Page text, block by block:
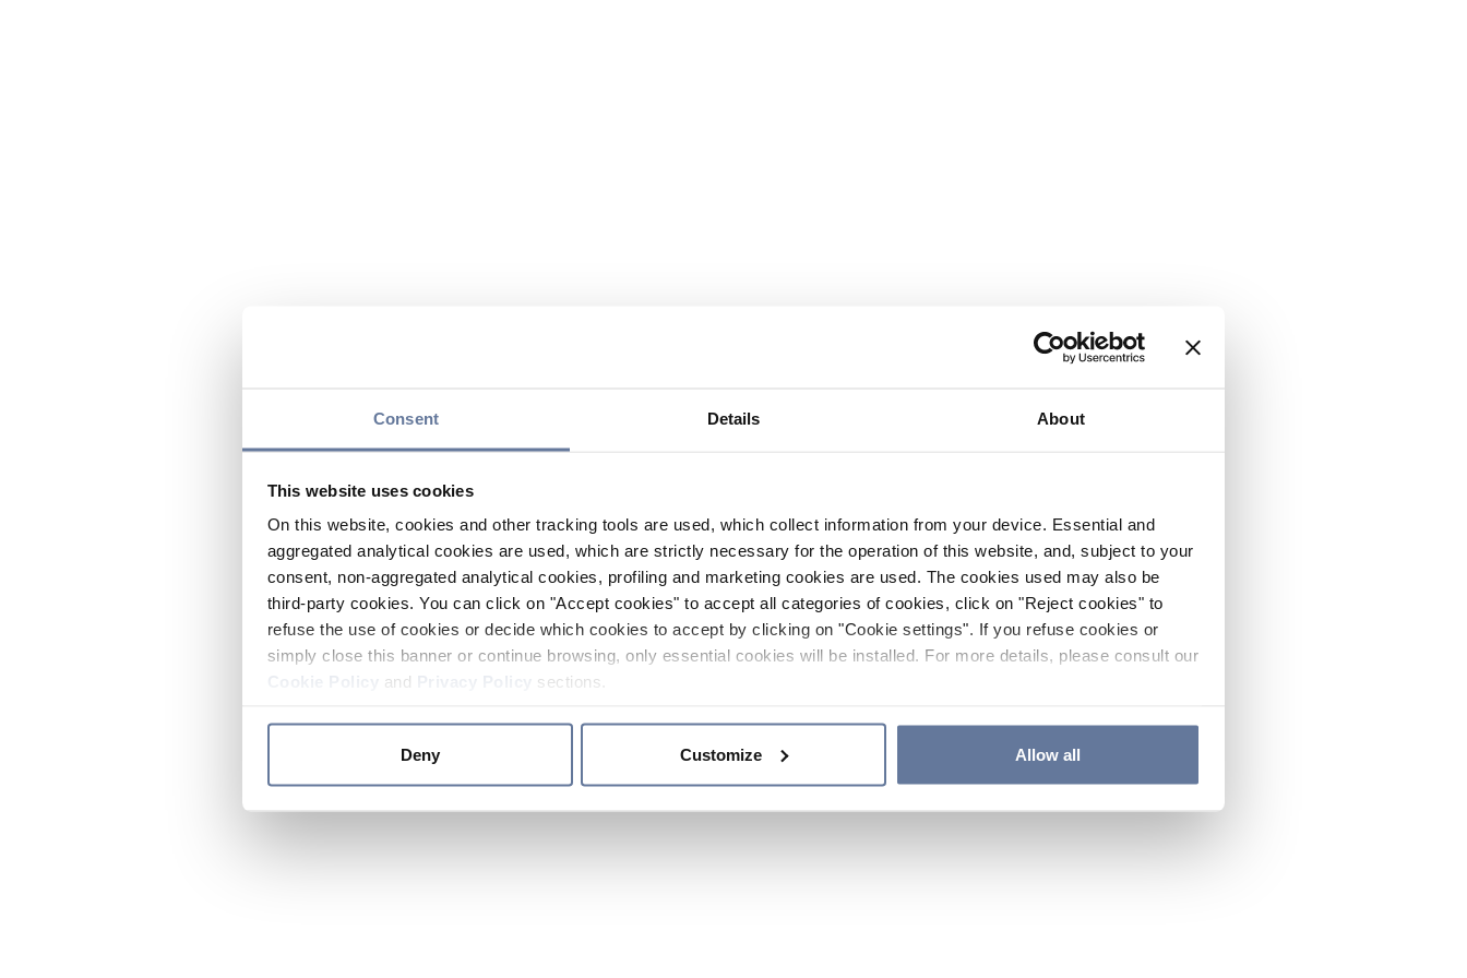
Consent Details About
This website uses cookies
On this website, cookies and other tracking tools are used, which collect information from your device. Essential and
aggregated analytical cookies are used, which are strictly necessary for the operation of this website, and, subject to your
consent, non-aggregated analytical cookies, profiling and marketing cookies are used. The cookies used may also be
third-party cookies. You can click on "Accept cookies" to accept all categories of cookies, click on "Reject cookies" to
refuse the use of cookies or decide which cookies to accept by clicking on "Cookie settings". If you refuse cookies or
simply close this banner or continue browsing, only essential cookies will be installed. For more details, please consult our
and sections.
Deny Customize Allow all